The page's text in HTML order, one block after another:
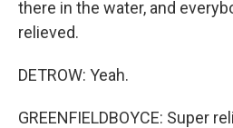
there in the water, and
relieved.
DETROW: Yeah.
GREENFIELDBOYCE: Super